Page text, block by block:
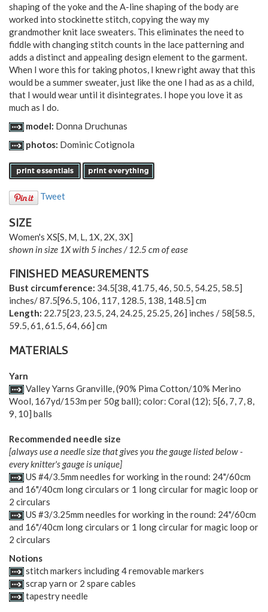
shaping of the yoke and the A-line shaping of the body are
worked into stockinette stitch, copying the way my
grandmother knit lace sweaters. This eliminates the need to
fiddle with changing stitch counts in the lace patterning and
adds a distinct and appealing design element to the garment.
When I wore this for taking photos, I knew right away that this
would be a summer sweater, just like the one I had as as a child,
that I would wear until it disintegrates. I hope you love it as
much as I do.
model: Donna Druchunas
photos: Dominic Cotignola
Tweet
SIZE
Women's XS[S, M, L, 1X, 2X, 3X]
shown in size 1X with 5 inches / 12.5 cm of ease
FINISHED MEASUREMENTS
Bust circumference: 34.5[38,41.75,46, 50.5, 54.25, 58.5]
inches/87.5[96.5, 106, 117, 128.5, 138, 148.5] cm
Length: 22.75[23, 23.5, 24, 24.25, 25.25, 26] inches / 58[58.5,
59.5,61,61.5,64,66] cm
MATERIALS
Yarn
Valley Yarns Granville, (90% Pima Cotton/10% Merino
Wool, 167yd/153m per 50g ball); color: Coral (12); 5[6, 7, 7,8,
9, 10] balls
Recommended needle size
[always use a needle size that gives you the gauge listed below -
every knitter's gauge is unique]
US #4/3.5mm needles for working in the round: 24"/60cm
and 16"/40cm long circulars or 1 long circular for magic loop or
2 circulars
US #3/3.25mm needles for working in the round: 24"/60cm
and 16"/40cm long circulars or 1 long circular for magic loop or
2 circulars
Notions
stitch markers including 4 removable markers
scrap yarn or 2 spare cables
tapestry needle